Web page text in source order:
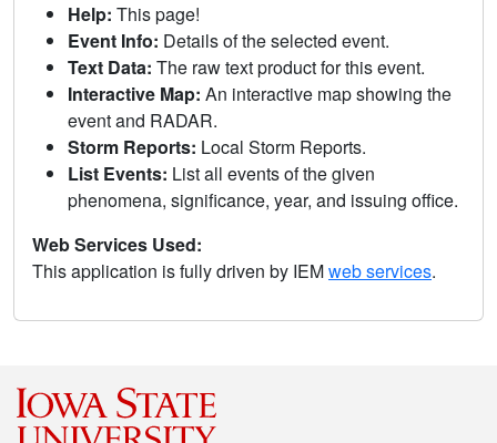
Help: This page!
Event Info: Details of the selected event.
Text Data: The raw text product for this event.
Interactive Map: An interactive map showing the
event and RADAR.
Storm Reports: Local Storm Reports.
List Events: List all events of the given
phenomena, significance, year, and issuing office.
Web Services Used:
This application is fully driven by IEMweb services.